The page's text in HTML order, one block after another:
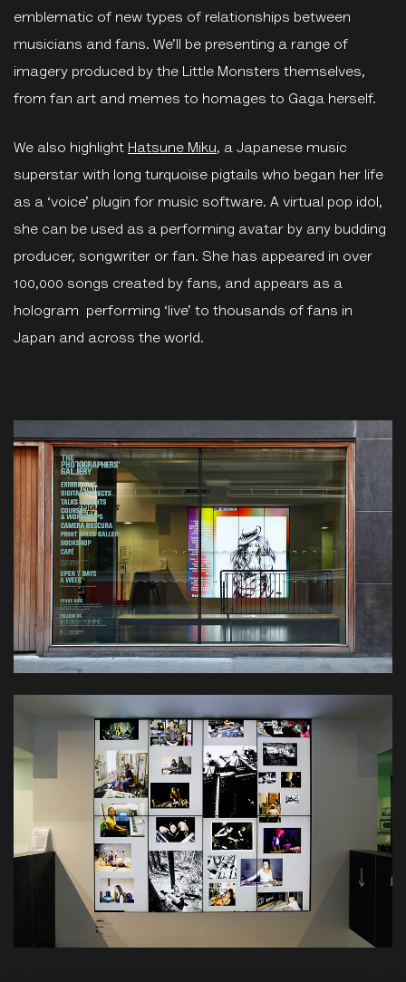
emblematic of new types of relationships between
musicians and fans. We’ll be presenting a range of
imagery produced by the Little Monsters themselves,
from fan art and memes to homages to Gaga herself.
We also highlight Hatsune Miku, a Japanese music
superstar with long turquoise pigtails who began her life
as a ‘voice’ plugin for music software. A virtual pop idol,
she can be used as a performing avatar by any budding
producer, songwriter or fan. She has appeared in over
100,000 songs created by fans, and appears as a
hologram performing ‘live’ to thousands of fans in
Japan and across the world.